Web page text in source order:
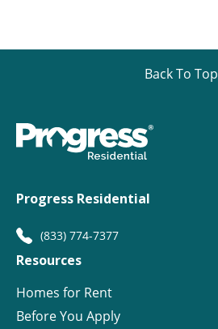
Back To Top
Progress Residential
(833) 774-7377
Resources
Homes for Rent
Before You Apply